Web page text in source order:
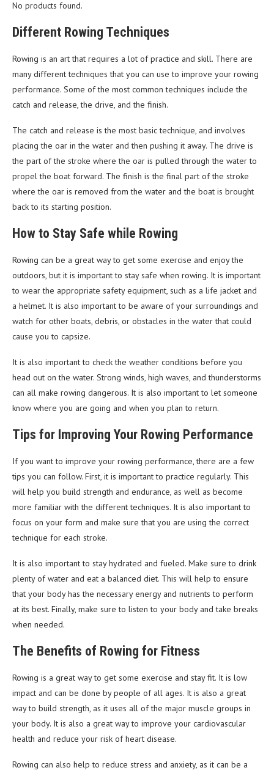
No products found.
Different Rowing Techniques
Rowing is an art that requires a lot of practice and skill. There are
many different techniques that you can use to improve your rowing
performance. Some of the most common techniques include the
catch and release, the drive, and the finish.
The catch and release is the most basic technique, and involves
placing the oar in the water and then pushing it away. The drive is
the part of the stroke where the oar is pulled through the water to
propel the boat forward. The finish is the final part of the stroke
where the oar is removed from the water and the boat is brought
back to its starting position.
How to Stay Safe while Rowing
Rowing can be a great way to get some exercise and enjoy the
outdoors, but it is important to stay safe when rowing. It is important
to wear the appropriate safety equipment, such as a life jacket and
a helmet. It is also important to be aware of your surroundings and
watch for other boats, debris, or obstacles in the water that could
cause you to capsize.
It is also important to check the weather conditions before you
head out on the water. Strong winds, high waves, and thunderstorms
can all make rowing dangerous. It is also important to let someone
know where you are going and when you plan to return.
Tips for Improving Your Rowing Performance
If you want to improve your rowing performance, there are a few
tips you can follow. First, it is important to practice regularly. This
will help you build strength and endurance, as well as become
more familiar with the different techniques. It is also important to
focus on your form and make sure that you are using the correct
technique for each stroke.
It is also important to stay hydrated and fueled. Make sure to drink
plenty of water and eat a balanced diet. This will help to ensure
that your body has the necessary energy and nutrients to perform
at its best. Finally, make sure to listen to your body and take breaks
when needed.
The Benefits of Rowing for Fitness
Rowing is a great way to get some exercise and stay fit. It is low
impact and can be done by people of all ages. It is also a great
way to build strength, as it uses all of the major muscle groups in
your body. It is also a great way to improve your cardiovascular
health and reduce your risk of heart disease.
Rowing can also help to reduce stress and anxiety, as it can be a